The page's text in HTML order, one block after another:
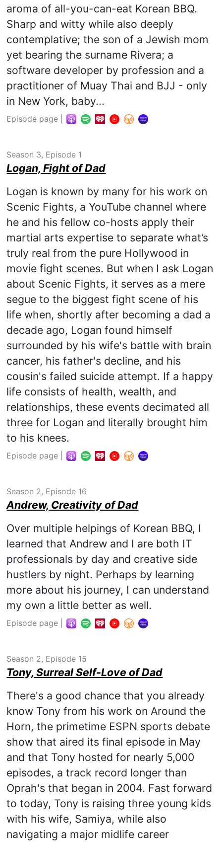
aroma of all-you-can-eat Korean BBQ.
Sharp and witty while also deeply
contemplative; the son of a Jewish mom
yet bearing the surname Rivera; a
software developer by profession and a
practitioner of Muay Thai and BJJ - only
in New York, baby...
Episode page
Season 3, Episode 1
Logan, Fight of Dad
Logan is known by many for his work on
Scenic Fights, a YouTube channel where
he and his fellow co-hosts apply their
martial arts expertise to separate what’s
truly real from the pure Hollywood in
movie fight scenes. But when I ask Logan
about Scenic Fights, it serves as a mere
segue to the biggest fight scene of his
life when, shortly after becoming a dad a
decade ago, Logan found himself
surrounded by his wife's battle with brain
cancer, his father's decline, and his
cousin's failed suicide attempt. If a happy
life consists of health, wealth, and
relationships, these events decimated all
three for Logan and literally brought him
to his knees.
Episode page
Season 2, Episode 16
Andrew, Creativity of Dad
Over multiple helpings of Korean BBQ, I
learned that Andrew and I are both IT
professionals by day and creative side
hustlers by night. Perhaps by learning
more about his journey, I can understand
my own a little better as well.
Episode page
Season 2, Episode 15
Tony, Surreal Self-Love of Dad
There's a good chance that you already
know Tony from his work on Around the
Horn, the primetime ESPN sports debate
show that aired its final episode in May
and that Tony hosted for nearly 5,000
episodes, a track record longer than
Oprah's that began in 2004. Fast forward
to today, Tony is raising three young kids
with his wife, Samiya, while also
navigating a major midlife career